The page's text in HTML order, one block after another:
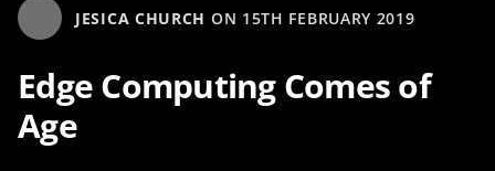
JESICA CHURCH ON 15TH FEBRUARY 2019
Edge Computing Comes of
Age